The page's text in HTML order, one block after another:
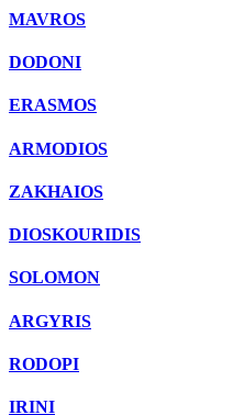
MAVROS
DODONI
ERASMOS
ARMODIOS
ZAKHAIOS
DIOSKOURIDIS
SOLOMON
ARGYRIS
RODOPI
IRINI